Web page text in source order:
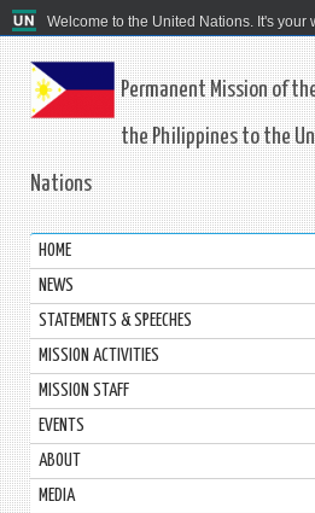
Welcome to the United Nations. It's your
Permanent Mission of
the Philippines to the
Nations
HOME
NEWS
STATEMENTS & SPEECHES
MISSION ACTIVITIES
MISSION STAFF
EVENTS
ABOUT
MEDIA